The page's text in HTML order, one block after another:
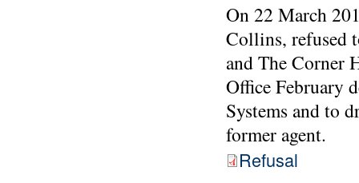
On 22 March
Collins, refused
and The Corner
Office February
Systems and to
former agent.
Refusal